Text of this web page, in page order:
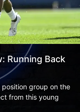
Running Back
group on the
from this young